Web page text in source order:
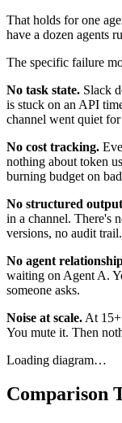
That holds for one
have a dozen agents
The specific failure
No task state. Slack
is stuck on an API
channel went quiet for
No cost tracking.
nothing about token
burning budget on
No structured
in a channel. There's
versions, no audit trail.
No agent
waiting on Agent A.
someone asks.
Noise at scale. At 15+
You mute it. Then
Loading diagram…
Comparison